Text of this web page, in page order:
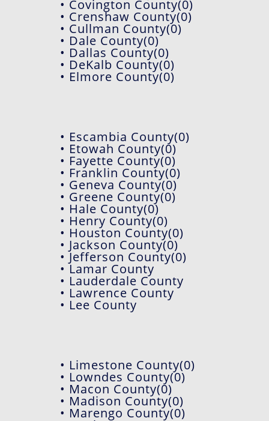
• Covington County(0)
• Crenshaw County(0)
• Cullman County(0)
• Dale County(0)
• Dallas County(0)
• DeKalb County(0)
• Elmore County(0)
• Escambia County(0)
• Etowah County(0)
• Fayette County(0)
• Franklin County(0)
• Geneva County(0)
• Greene County(0)
• Hale County(0)
• Henry County(0)
• Houston County(0)
• Jackson County(0)
• Jefferson County(0)
• Lamar County
• Lauderdale County
• Lawrence County
• Lee County
• Limestone County(0)
• Lowndes County(0)
• Macon County(0)
• Madison County(0)
• Marengo County(0)